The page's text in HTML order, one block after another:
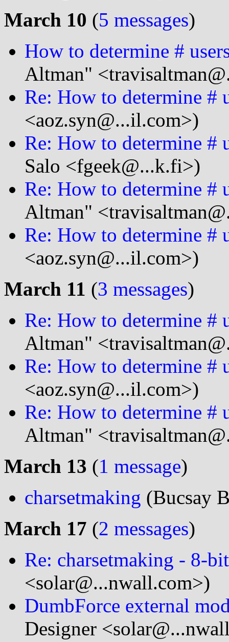
March 10 (5 messages)
How to determine #
Altman"
Re: How to determine #
<aoz.syn@...il.com>)
Re: How to determine #
Salo <fgeek@...k.fi>)
Re: How to determine #
Altman"
Re: How to determine #
<aoz.syn@...il.com>)
March 11 (3 messages)
Re: How to determine #
Altman"
Re: How to determine #
<aoz.syn@...il.com>)
Re: How to determine #
Altman"
March 13 (1 message)
charsetmaking (Bucsay
March 17 (2 messages)
Re: charsetmaking - 8-
<solar@...nwall.com>)
DumbForce external
Designer